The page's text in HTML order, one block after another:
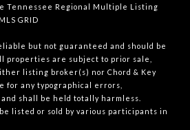
Tennessee Regional Multiple Listing
GRID
but not guaranteed and should be
properties are subject to prior sale,
listing broker(s) nor Chord & Key
for any typographical errors,
shall be held totally harmless.
listed or sold by various participants in